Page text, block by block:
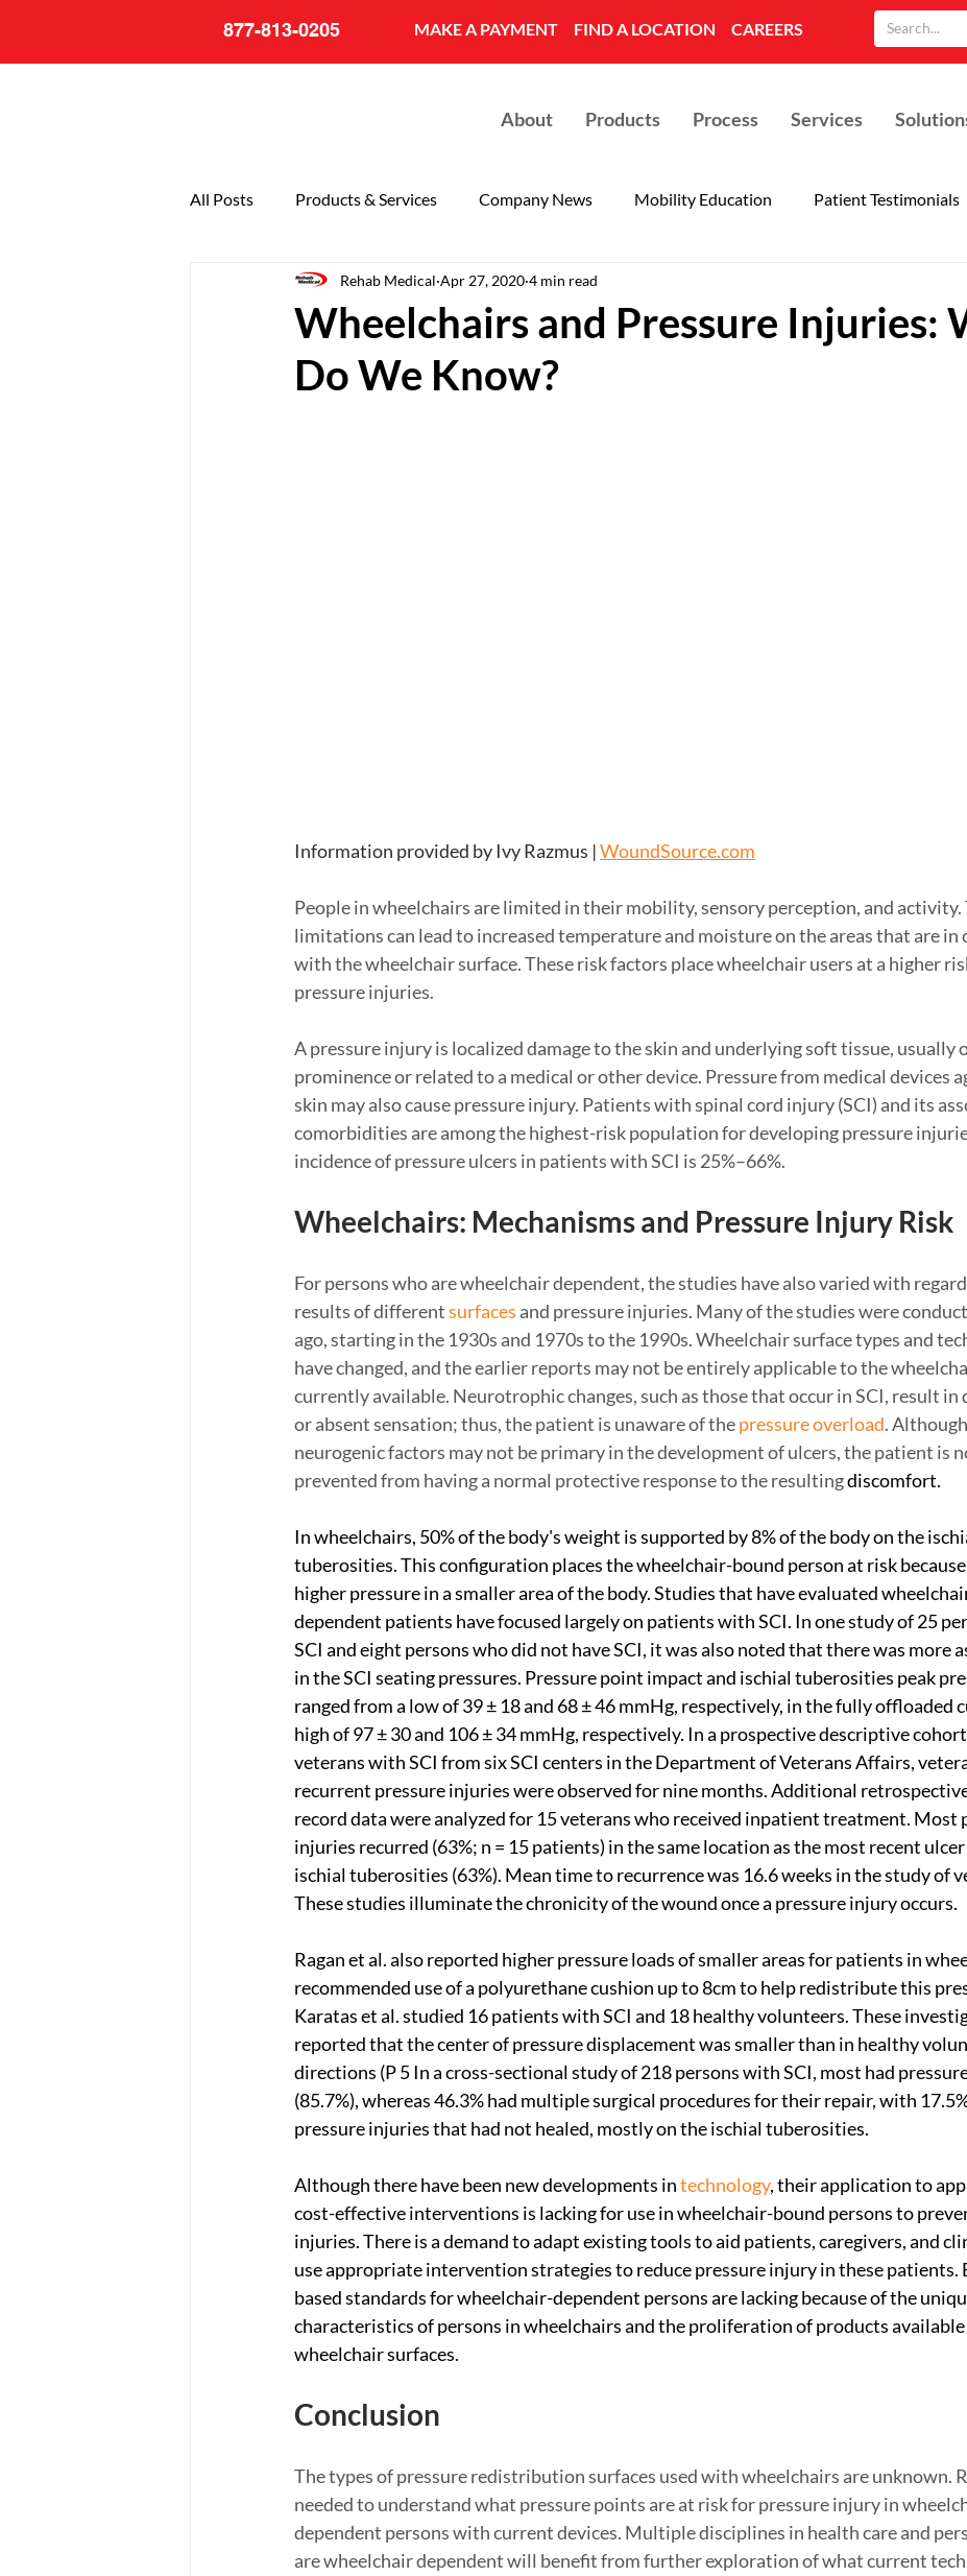
877-813-0205 MAKE A PAYMENT FIND A LOCATION CAREERS
About Products Process Services
All Posts Products & Services Company News Mobility Education Patient Testimonials
20th Anniversary
Wheelchairs and Pressure Injuries:
Do We Know?
Rehab Medical Apr 27, 2020 4 min read
Information provided by Ivy Razmus | WoundSource.com
People in wheelchairs are limited in their mobility, sensory perception, and activity.
limitations can lead to increased temperature and moisture on the areas that are in
with the wheelchair surface. These risk factors place wheelchair users at a higher
pressure injuries.
A pressure injury is localized damage to the skin and underlying soft tissue, usually
prominence or related to a medical or other device. Pressure from medical devices
skin may also cause pressure injury. Patients with spinal cord injury (SCI) and its
comorbidities are among the highest-risk population for developing pressure
incidence of pressure ulcers in patients with SCI is 25%–66%.
Wheelchairs: Mechanisms and Pressure Injury Risk
For persons who are wheelchair dependent, the studies have also varied with
results of different surfaces and pressure injuries. Many of the studies were
ago, starting in the 1930s and 1970s to the 1990s. Wheelchair surface types and
have changed, and the earlier reports may not be entirely applicable to the
currently available. Neurotrophic changes, such as those that occur in SCI, result in
or absent sensation; thus, the patient is unaware of the pressure overload.
neurogenic factors may not be primary in the development of ulcers, the patient is
prevented from having a normal protective response to the resulting discomfort.
In wheelchairs, 50% of the body's weight is supported by 8% of the body on the
tuberosities. This configuration places the wheelchair-bound person at risk
higher pressure in a smaller area of the body. Studies that have evaluated
dependent patients have focused largely on patients with SCI. In one study of 25
SCI and eight persons who did not have SCI, it was also noted that there was more
in the SCI seating pressures. Pressure point impact and ischial tuberosities peak
ranged from a low of 39 ± 18 and 68 ± 46 mmHg, respectively, in the fully offloaded
high of 97 ± 30 and 106 ± 34 mmHg, respectively. In a prospective descriptive
veterans with SCI from six SCI centers in the Department of Veterans Affairs,
recurrent pressure injuries were observed for nine months. Additional
record data were analyzed for 15 veterans who received inpatient treatment. Most
injuries recurred (63%; n = 15 patients) in the same location as the most recent
ischial tuberosities (63%). Mean time to recurrence was 16.6 weeks in the study of
These studies illuminate the chronicity of the wound once a pressure injury occurs.
Ragan et al. also reported higher pressure loads of smaller areas for patients in
recommended use of a polyurethane cushion up to 8cm to help redistribute this
Karatas et al. studied 16 patients with SCI and 18 healthy volunteers. These
reported that the center of pressure displacement was smaller than in healthy
directions (P 5 In a cross-sectional study of 218 persons with SCI, most had
(85.7%), whereas 46.3% had multiple surgical procedures for their repair, with
pressure injuries that had not healed, mostly on the ischial tuberosities.
Although there have been new developments in technology, their application to
cost-effective interventions is lacking for use in wheelchair-bound persons to
injuries. There is a demand to adapt existing tools to aid patients, caregivers, and
use appropriate intervention strategies to reduce pressure injury in these patients.
based standards for wheelchair-dependent persons are lacking because of the
characteristics of persons in wheelchairs and the proliferation of products
wheelchair surfaces.
Conclusion
The types of pressure redistribution surfaces used with wheelchairs are unknown.
needed to understand what pressure points are at risk for pressure injury in
dependent persons with current devices. Multiple disciplines in health care and
are wheelchair dependent will benefit from further exploration of what current